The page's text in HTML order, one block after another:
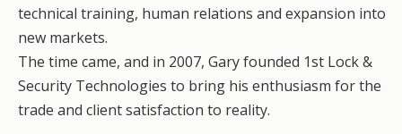
technical training, human relations and expansion into
new markets.
The time came, and in 2007, Gary founded 1st Lock &
Security Technologies to bring his enthusiasm for the
trade and client satisfaction to reality.